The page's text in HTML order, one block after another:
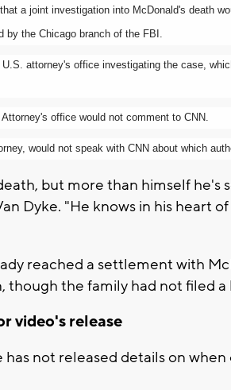
a joint investigation into McDonald's death
by the Chicago branch of the FBI.
attorney's office investigating the case,
office would not comment to CNN.
would not speak with CNN about which
but more than himself he's
Dyke. "He knows in his heart
reached a settlement with
though the family had not filed a
video's release
has not released details on